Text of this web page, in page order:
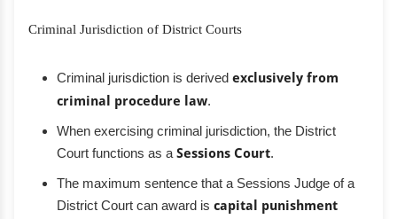
Criminal Jurisdiction of District Courts
Criminal jurisdiction is derived exclusively from
criminal procedure law.
When exercising criminal jurisdiction, the District
Court functions as a Sessions Court.
The maximum sentence that a Sessions Judge of a
District Court can award is capital punishment